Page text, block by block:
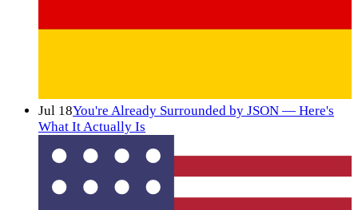
Jul 18You're Already Surrounded by JSON — Here's
What It Actually Is